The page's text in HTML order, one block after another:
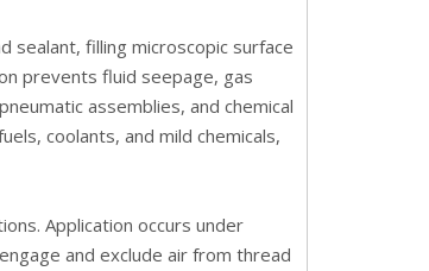
sealant, filling microscopic surface
prevents fluid seepage, gas
assemblies, and chemical
coolants, and mild chemicals,
Application occurs under
and exclude air from thread